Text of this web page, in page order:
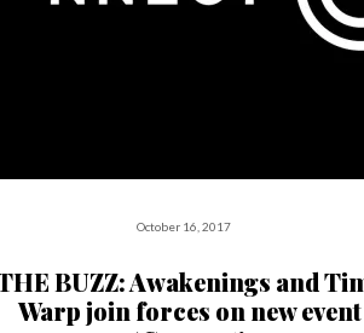
October 16, 2017
BUZZ: Awakenings and
Warp join forces on new event